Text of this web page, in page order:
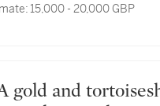
15,000 - 20,000 GBP